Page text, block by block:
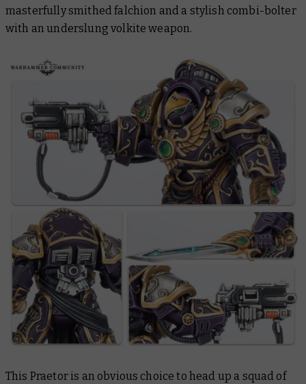
masterfully smithed falchion and a stylish combi-bolter
with an underslung volkite weapon.
This Praetor is an obvious choice to head up a squad of